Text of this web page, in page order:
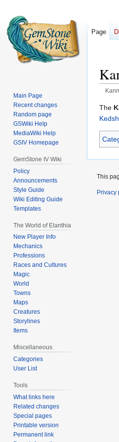
Jump
to
Jump
to
The
Page
Main Page
Recent changes
Random page
GSWiki Help
MediaWiki Help
GSIV Homepage
GemStone IV Wiki
Policy
Announcements
Style Guide
Wiki Editing Guide
Templates
The World of Elanthia
New Player Info
Mechanics
Professions
Races and Cultures
Magic
World
Towns
Maps
Creatures
Storylines
Items
Miscellaneous
Categories
User List
Tools
What links here
Related changes
Special pages
Printable version
Permanent link
This
Privacy